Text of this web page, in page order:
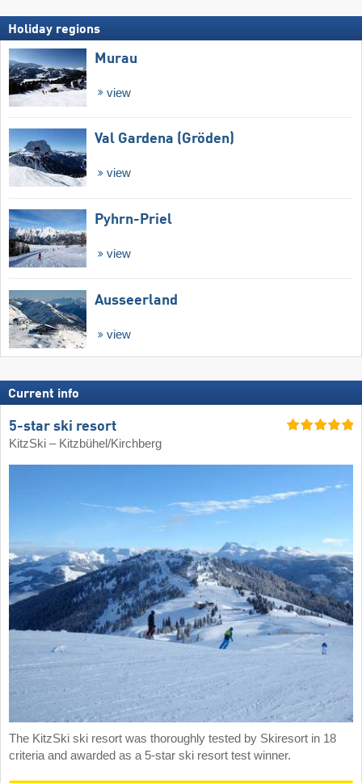
Holiday regions
Murau
view
Val Gardena (Gröden)
view
Pyhrn-Priel
view
Ausseerland
view
Current info
5-star ski resort
KitzSki – Kitzbühel/​Kirchberg
The KitzSki ski resort was thoroughly tested by Skiresort in 18
criteria and awarded as a 5-star ski resort test winner.